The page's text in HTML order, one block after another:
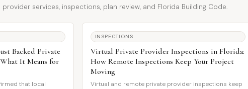
services, inspections, plan review, and Florida Building Code.
Backed Private
It Means for
that local
INSPECTIONS
Virtual Private Provider Inspections in Florida:
How Remote Inspections Keep Your Project
Moving
Virtual and remote private provider inspections keep